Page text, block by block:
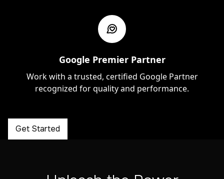
Google Premier Partner
Work with a trusted, certified Google Partner
recognized for quality and performance.
Get Started